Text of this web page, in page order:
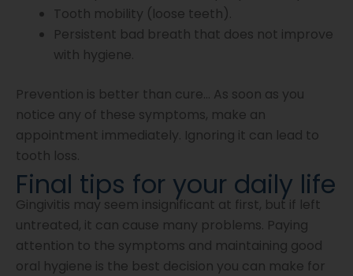
Tooth mobility (loose teeth).
Persistent bad breath that does not improve
with hygiene.
Prevention is better than cure… As soon as you
notice any of these symptoms, make an
appointment immediately. Ignoring it can lead to
tooth loss.
Final tips for your daily life
Gingivitis may seem insignificant at first, but if left
untreated, it can cause many problems. Paying
attention to the symptoms and maintaining good
oral hygiene is the best decision you can make for